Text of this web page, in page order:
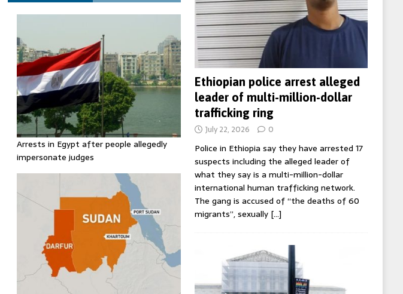
Arrests in Egypt after people allegedly
impersonate judges
Ethiopian police arrest alleged
leader of multi-million-dollar
trafficking ring
July 22, 2026 0
Police in Ethiopia say they have arrested 17
suspects including the alleged leader of
what they say is a multi-million-dollar
international human trafficking network.
The gang is accused of “the deaths of 60
migrants”, sexually […]